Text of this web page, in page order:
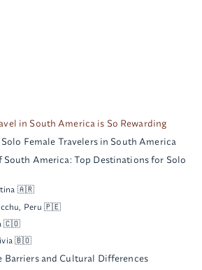
in South America is So Rewarding
Female Travelers in South America
South America: Top Destinations for Solo
🇦🇷
Peru 🇵🇪
🇨🇴
🇧🇴
Barriers and Cultural Differences